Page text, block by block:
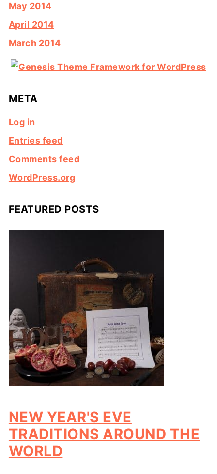
May 2014
April 2014
March 2014
META
Log in
Entries feed
Comments feed
WordPress.org
FEATURED POSTS
NEW YEAR'S EVE
TRADITIONS AROUND THE
WORLD